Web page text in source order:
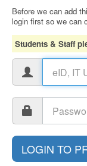
Before we can add
login first so we can
Students & Staff